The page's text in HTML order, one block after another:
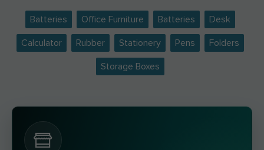
Batteries Office Furniture Batteries Desk
Calculator Rubber Stationery Pens Folders
Storage Boxes